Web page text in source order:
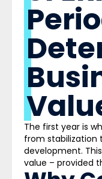
The first year is
from stabilization
development.
value – provided